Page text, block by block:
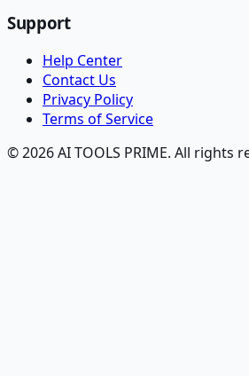
Support
Help Center
Contact Us
Privacy Policy
Terms of Service
© 2026 AI TOOLS PRIME. All rights